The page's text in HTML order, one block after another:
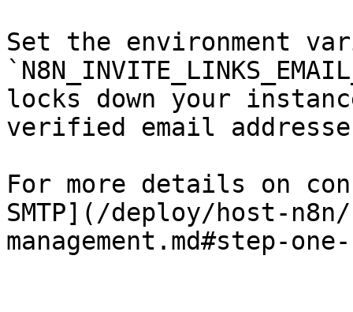
Set the environment
locks down your
verified email
For more details on
SMTP](/deploy/host-